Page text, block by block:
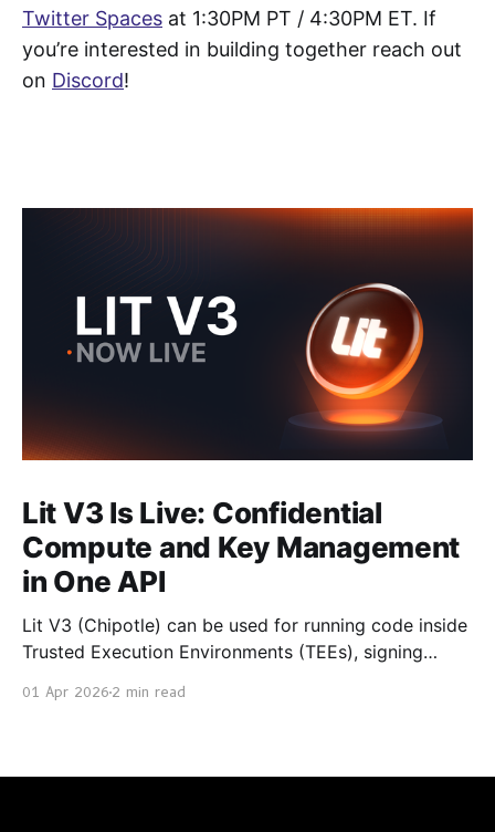
Twitter Spaces at 1:30PM PT / 4:30PM ET. If
you’re interested in building together reach out
on Discord!
Lit V3 Is Live: Confidential
Compute and Key Management
in One API
Lit V3 (Chipotle) can be used for running code inside
Trusted Execution Environments (TEEs), signing
returning cryptographically verifiable results. It is
01 Apr 2026 2 min read